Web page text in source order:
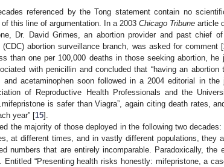
referenced by the Tong statement contain no
this line of argumentation. In a 2003 Chicago Tribune article
Dr. David Grimes, an abortion provider and past chief
(CDC) abortion surveillance branch, was asked for comment [
than one per 100,000 deaths in those seeking abortion, he
with penicillin and concluded that “having an
and acetaminophen soon followed in a 2004 editorial in the
of Reproductive Health Professionals and the
is safer than Viagra”, again citing death rates,
year” [15].
the majority of those deployed in the following two
at different times, and in vastly different populations, they
numbers that are entirely incomparable. Paradoxically, the
“Presenting health risks honestly: mifepristone, a